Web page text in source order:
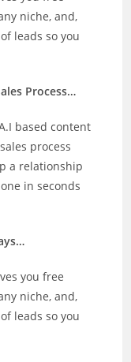
niche, and,
leads so you
Process…
based content
process
a relationship
in seconds
you free
niche, and,
leads so you